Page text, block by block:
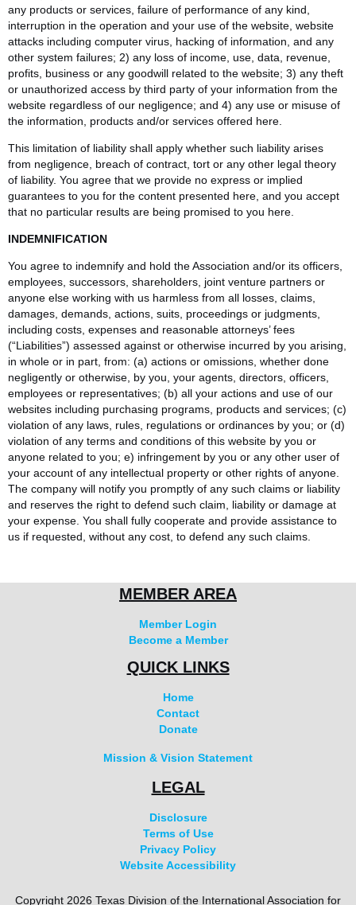
any products or services, failure of performance of any kind,
interruption in the operation and your use of the website, website
attacks including computer virus, hacking of information, and any
other system failures; 2) any loss of income, use, data, revenue,
profits, business or any goodwill related to the website; 3) any theft
or unauthorized access by third party of your information from the
website regardless of our negligence; and 4) any use or misuse of
the information, products and/or services offered here.
This limitation of liability shall apply whether such liability arises
from negligence, breach of contract, tort or any other legal theory
of liability. You agree that we provide no express or implied
guarantees to you for the content presented here, and you accept
that no particular results are being promised to you here.
INDEMNIFICATION
You agree to indemnify and hold the Association and/or its officers,
employees, successors, shareholders, joint venture partners or
anyone else working with us harmless from all losses, claims,
damages, demands, actions, suits, proceedings or judgments,
including costs, expenses and reasonable attorneys’ fees
(“Liabilities”) assessed against or otherwise incurred by you arising,
in whole or in part, from: (a) actions or omissions, whether done
negligently or otherwise, by you, your agents, directors, officers,
employees or representatives; (b) all your actions and use of our
websites including purchasing programs, products and services; (c)
violation of any laws, rules, regulations or ordinances by you; or (d)
violation of any terms and conditions of this website by you or
anyone related to you; e) infringement by you or any other user of
your account of any intellectual property or other rights of anyone.
The company will notify you promptly of any such claims or liability
and reserves the right to defend such claim, liability or damage at
your expense. You shall fully cooperate and provide assistance to
us if requested, without any cost, to defend any such claims.
MEMBER AREA
Member Login
Become a Member
QUICK LINKS
Home
Contact
Donate
Mission & Vision Statement
LEGAL
Disclosure
Terms of Use
Privacy Policy
Website Accessibility
Copyright 2026 Texas Division of the International Association for